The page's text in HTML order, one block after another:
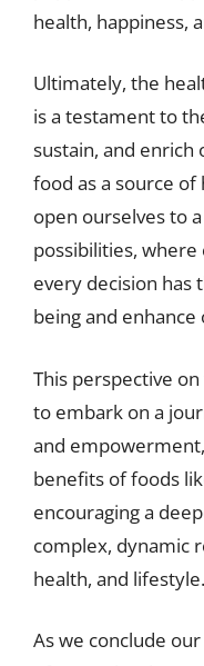
health, happiness,
Ultimately, the
is a testament to
sustain, and enrich
food as a source of
open ourselves to
possibilities, where
every decision has
being and enhance
This perspective
to embark on a
and
benefits of foods
encouraging a
complex, dynamic
health, and lifestyle.
As we conclude